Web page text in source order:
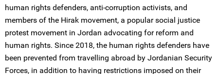
human rights defenders, anti-corruption activists, and
members of the Hirak movement, a popular social justice
protest movement in Jordan advocating for reform and
human rights. Since 2018, the human rights defenders have
been prevented from travelling abroad by Jordanian Security
Forces, in addition to having restrictions imposed on their